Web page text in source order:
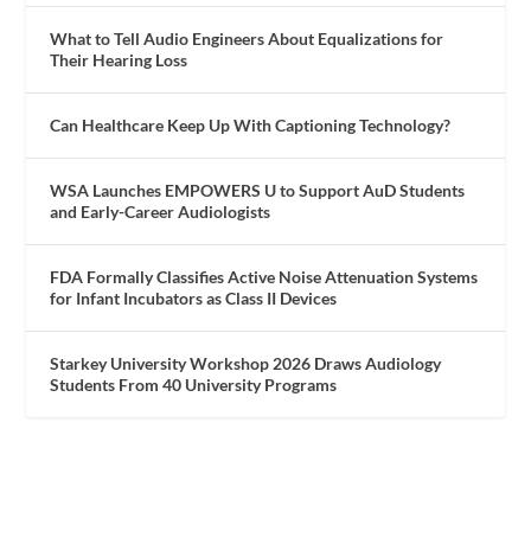
What to Tell Audio Engineers About Equalizations for
Their Hearing Loss
Can Healthcare Keep Up With Captioning Technology?
WSA Launches EMPOWERS U to Support AuD Students
and Early-Career Audiologists
FDA Formally Classifies Active Noise Attenuation Systems
for Infant Incubators as Class II Devices
Starkey University Workshop 2026 Draws Audiology
Students From 40 University Programs